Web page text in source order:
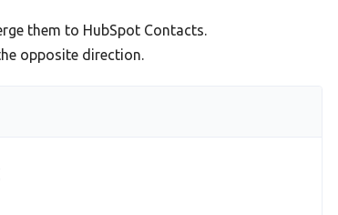
them to HubSpot Contacts.
opposite direction.